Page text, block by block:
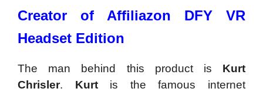
Creator of Affiliazon DFY VR
Headset Edition
The man behind this product is Kurt
Chrisler. Kurt is the famous internet